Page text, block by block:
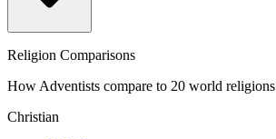
Religion Comparisons
How Adventists compare to 20 world religions
Christian